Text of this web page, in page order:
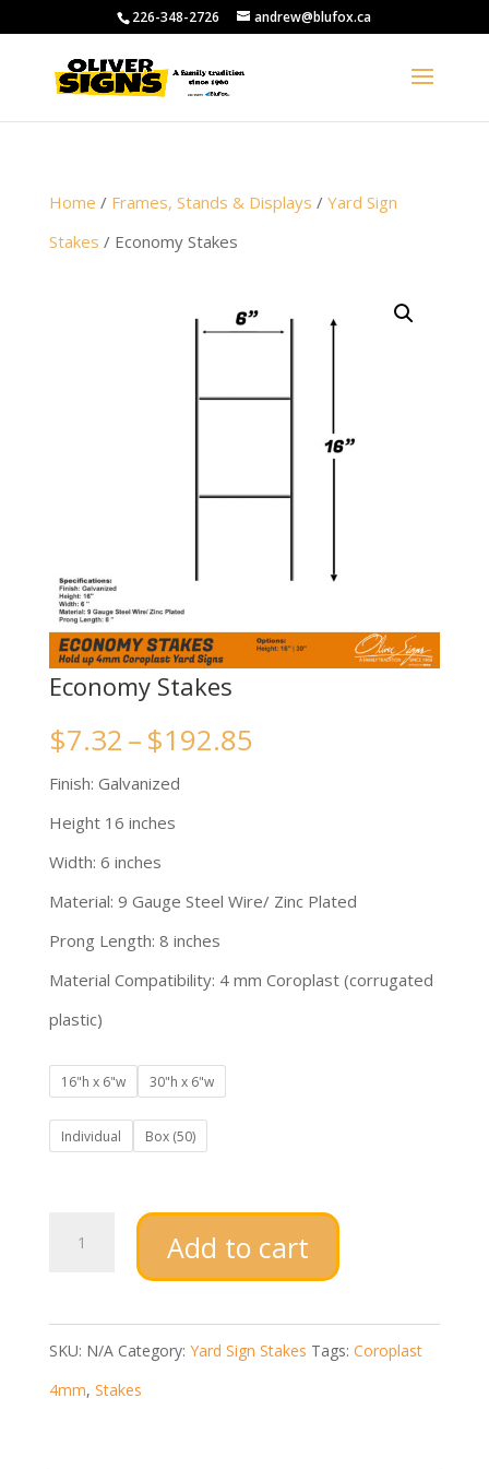
226-348-2726 andrew@blufox.ca
Home / Frames, Stands & Displays / Yard Sign
Stakes / Economy Stakes
Economy Stakes
$7.32–$192.85Price
$192.85
Finish: Galvanized
Height 16 inches
Width: 6 inches
Material: 9 Gauge Steel Wire/ Zinc Plated
Prong Length: 8 inches
Material Compatibility: 4 mm Coroplast (corrugated
plastic)
16"h x 6"w 30"h x 6"w
Individual Box (50)
Add to cart
SKU: N/A Category: Yard Sign Stakes Tags: Coroplast
4mm, Stakes